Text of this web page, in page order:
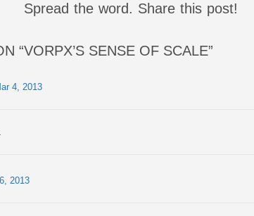
Spread the word. Share this post!
“VORPX’S SENSE OF SCALE”
4, 2013
2013